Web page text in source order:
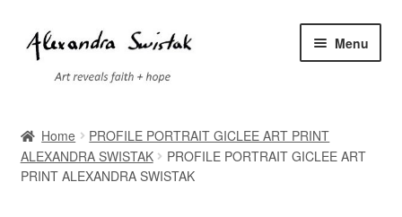
Skip
to
navigation
Skip
to
content
Menu
Cart
Home
PROFILE PORTRAIT GICLEE ART PRINT
ALEXANDRA SWISTAK
PROFILE PORTRAIT GICLEE ART
PRINT ALEXANDRA SWISTAK